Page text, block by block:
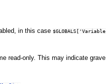
in this case
read-only. This may indicate